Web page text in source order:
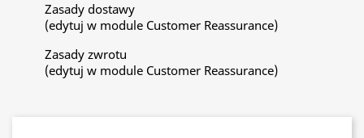
Zasady dostawy
(edytuj w module Customer Reassurance)
Zasady zwrotu
(edytuj w module Customer Reassurance)